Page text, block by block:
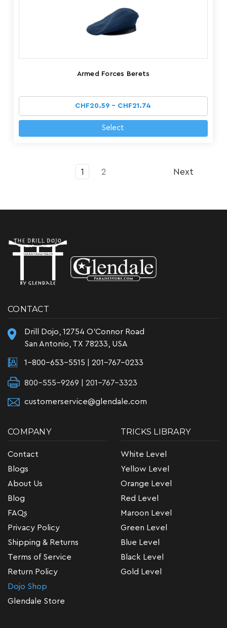
Armed Forces Berets
CHF20.59 - CHF21.74
Select
1 2 Next
CONTACT
Drill Dojo, 12754 O'Connor Road
San Antonio, TX 78233, USA
1-800-653-5515 201-767-0233
800-555-9269 | 201-767-3323
customerservice@glendale.com
COMPANY
Contact
Blogs
About Us
Blog
FAQs
Privacy Policy
Shipping & Returns
Terms of Service
Return Policy
Dojo Shop
Glendale Store
TRICKS LIBRARY
White Level
Yellow Level
Orange Level
Red Level
Maroon Level
Green Level
Blue Level
Black Level
Gold Level